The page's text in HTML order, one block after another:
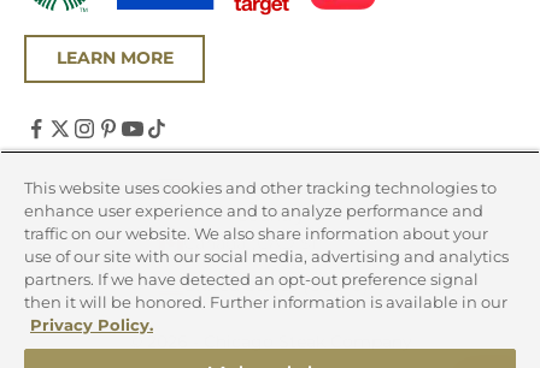
LEARN MORE
United States (USD $)
Country
Canada (CAD $)
United States (USD $)
© 2026 - Chicago Steak Company
This website uses cookies and other tracking technologies to
enhance user experience and to analyze performance and
traffic on our website. We also share information about your
use of our site with our social media, advertising and analytics
partners. If we have detected an opt-out preference signal
then it will be honored. Further information is available in our
Privacy Policy.